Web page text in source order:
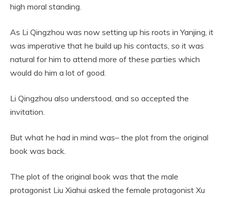
high moral standing.
As Li Qingzhou was now setting up his roots in Yanjing, it
was imperative that he build up his contacts, so it was
natural for him to attend more of these parties which
would do him a lot of good.
Li Qingzhou also understood, and so accepted the
invitation.
But what he had in mind was– the plot from the original
book was back.
The plot of the original book was that the male
protagonist Liu Xiahui asked the female protagonist Xu